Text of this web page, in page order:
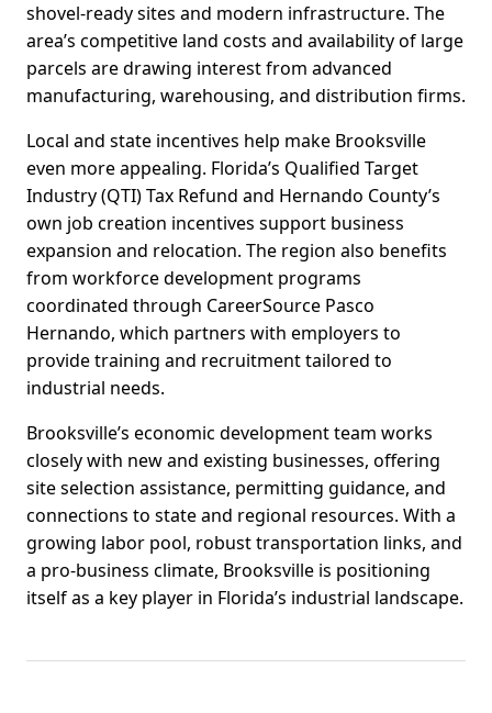
shovel-ready sites and modern infrastructure. The
area’s competitive land costs and availability of large
parcels are drawing interest from advanced
manufacturing, warehousing, and distribution firms.
Local and state incentives help make Brooksville
even more appealing. Florida’s Qualified Target
Industry (QTI) Tax Refund and Hernando County’s
own job creation incentives support business
expansion and relocation. The region also benefits
from workforce development programs
coordinated through CareerSource Pasco
Hernando, which partners with employers to
provide training and recruitment tailored to
industrial needs.
Brooksville’s economic development team works
closely with new and existing businesses, offering
site selection assistance, permitting guidance, and
connections to state and regional resources. With a
growing labor pool, robust transportation links, and
a pro-business climate, Brooksville is positioning
itself as a key player in Florida’s industrial landscape.